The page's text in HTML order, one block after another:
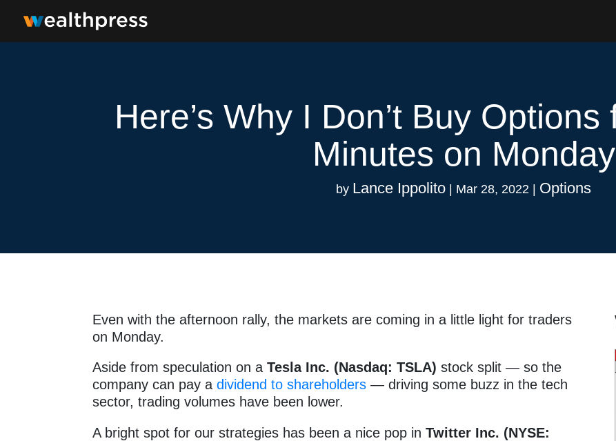
Here’s Why I Don’t Buy
Minutes on Monday
by Lance Ippolito | Mar 28, 2022 | Options
Even with the afternoon rally, the markets are coming in a little light for traders
on Monday.
Aside from speculation on aTesla Inc. (Nasdaq: TSLA) stock split — so the
company can pay adividend to shareholders — driving some buzz in the tech
sector, trading volumes have been lower.
A bright spot for our strategies has been a nice pop inTwitter Inc. (NYSE: